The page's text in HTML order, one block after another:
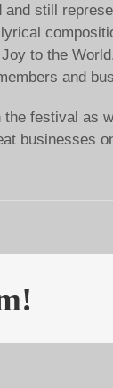
still
to the
and
festival as
businesses